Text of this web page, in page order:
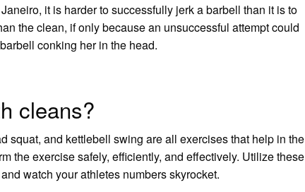
it is harder to successfully jerk a barbell than it is to
the clean, if only because an unsuccessful attempt could
conking her in the head.
cleans?
squat, and kettlebell swing are all exercises that help in the
the exercise safely, efficiently, and effectively. Utilize these
watch your athletes numbers skyrocket.